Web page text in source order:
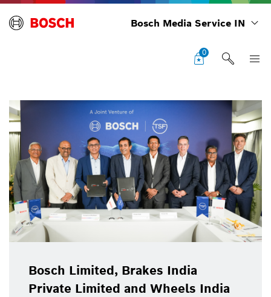
Bosch Media Service IN
0
Bosch Limited, Brakes India
Private Limited and Wheels India